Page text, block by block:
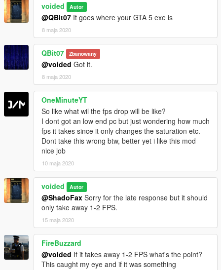
voided Autor
@QBit07 It goes where your GTA 5 exe is
8 maja 2020
QBit07 Zbanowany
@voided Got it.
8 maja 2020
OneMinuteYT
So like what wil the fps drop will be like?
I dont got an low end pc but just wondering how much
fps it takes since it only changes the saturation etc.
Dont take this wrong btw, better yet i like this mod
nice job
10 maja 2020
voided Autor
@ShadoFax Sorry for the late response but it should
only take away 1-2 FPS.
15 maja 2020
FireBuzzard
@voided If it takes away 1-2 FPS what's the point?
This caught my eye and if it was something